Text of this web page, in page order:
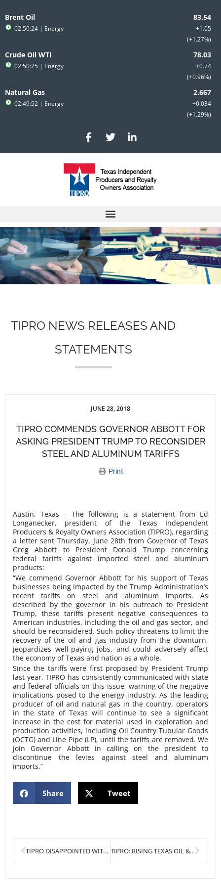
to
content
Brent Oil
+1.05
+1.27%
02:50:24 | Energy
Crude Oil WTI
+0.74
+0.96%
02:50:25 | Energy
Natural Gas
+0.034
+1.29%
02:49:52 | Energy
F
a
c
e
b
o
T
w
i
t
e
r
L
i
n
e
d
i
n
TIPRO NEWS RELEASES AND
STATEMENTS
JUNE 28, 2018
TIPRO COMMENDS GOVERNOR ABBOTT FOR
ASKING PRESIDENT TRUMP TO RECONSIDER
STEEL AND ALUMINUM TARIFFS
Print
Austin, Texas – The following is a statement from Ed
Longanecker, president of the Texas Independent
Producers & Royalty Owners Association (TIPRO), regarding
a letter sent Thursday, June 28th from Governor of Texas
Greg Abbott to President Donald Trump concerning
federal tariffs against imported steel and aluminum
products:
“We commend Governor Abbott for his support of Texas
businesses being impacted by the Trump Administration’s
recent tariffs on steel and aluminum imports. As
described by the governor in his outreach to President
Trump, these tariffs present negative consequences to
American industries, including the oil and gas sector, and
should be reconsidered. Such policy threatens to limit the
recovery of the oil and gas industry from the downturn,
jeopardizes well-paying jobs, and could adversely affect
the economy of Texas and nation as a whole.
Since the tariffs were first proposed by President Trump
last year, TIPRO has consistently communicated with state
and federal officials on this issue, warning of the negative
implications posed to the energy industry. As the leading
producer of oil and natural gas in the country, operators
in the state of Texas will continue to see a significant
increase in the cost for material used in exploration and
production activities, including Oil Country Tubular Goods
(OCTG) and Line Pipe (LP), until the tariffs are removed. We
join Governor Abbott in calling on the president to
discontinue the levies against steel and aluminum
imports.”
Share Tweet
TIPRO DISAPPOINTED WITH PRESIDENT TRUMP’S DECISION TO IMPOSE STEEL AND ALUMINUM TARIFFS TIPRO: RISING TEXAS OIL & GAS EMPLOYMENT AND PRODUCTION THREATENED BY STEEL AND ALUMINUM TARIFFSNext